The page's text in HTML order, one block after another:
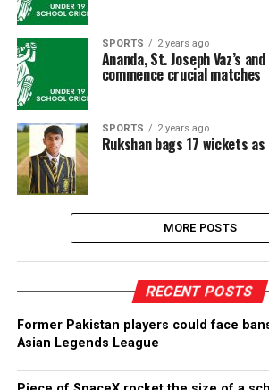
SPORTS 2 years ago
Ananda, St. Joseph Vaz’s
commence crucial matches
SPORTS 2 years ago
Rukshan bags 17 wickets as
MORE POSTS
RECENT POSTS
Former Pakistan players could face
Asian Legends League